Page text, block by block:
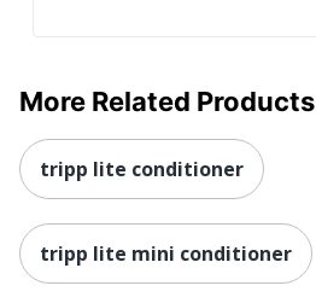
More Related Products
tripp lite conditioner
tripp lite mini conditioner